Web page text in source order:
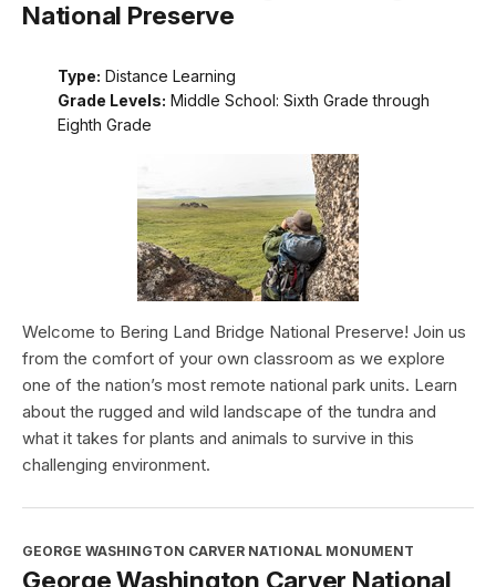
National Preserve
Type: Distance Learning
Grade Levels: Middle School: Sixth Grade through
Eighth Grade
Welcome to Bering Land Bridge National Preserve! Join us
from the comfort of your own classroom as we explore
one of the nation’s most remote national park units. Learn
about the rugged and wild landscape of the tundra and
what it takes for plants and animals to survive in this
challenging environment.
GEORGE WASHINGTON CARVER NATIONAL MONUMENT
George Washington Carver National